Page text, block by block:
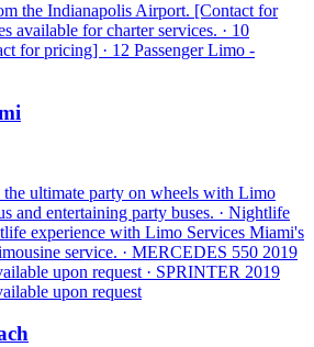
the Indianapolis Airport. [Contact for
available for charter services. · 10
for pricing] · 12 Passenger Limo -
the ultimate party on wheels with Limo
and entertaining party buses. · Nightlife
experience with Limo Services Miami's
service. · MERCEDES 550 2019
upon request · SPRINTER 2019
upon request